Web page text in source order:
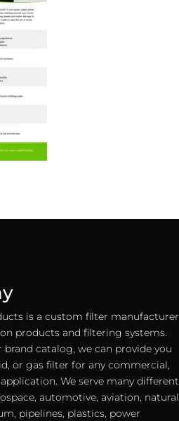
is a custom filter manufacturer
products and filtering systems.
catalog, we can provide you
or gas filter for any commercial,
We serve many different
automotive, aviation, natural
pipelines, plastics, power